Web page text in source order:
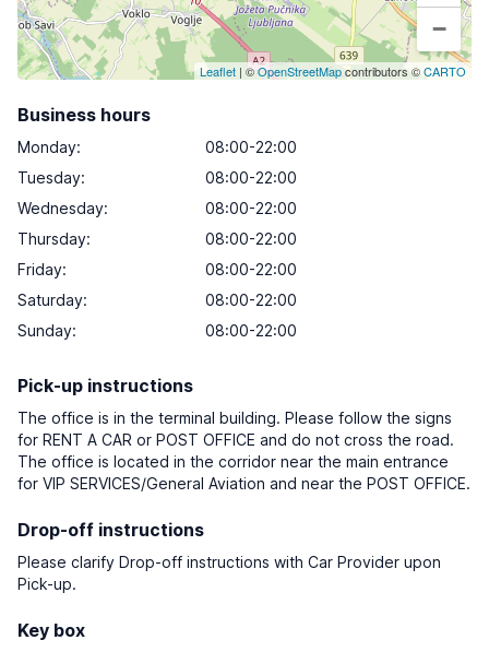
−
Leaflet | ©OpenStreetMapcontributors ©CARTO
Business hours
Monday:
08:00-22:00
Tuesday:
08:00-22:00
Wednesday:
08:00-22:00
Thursday:
08:00-22:00
Friday:
08:00-22:00
Saturday:
08:00-22:00
Sunday: 08:00-22:00
Pick-up instructions
The office is in the terminal building. Please follow the signs
for RENT A CAR or POST OFFICE and do not cross the road.
The office is located in the corridor near the main entrance
for VIP SERVICES/General Aviation and near the POST OFFICE.
Drop-off instructions
Please clarify Drop-off instructions with Car Provider upon
Pick-up.
Key box